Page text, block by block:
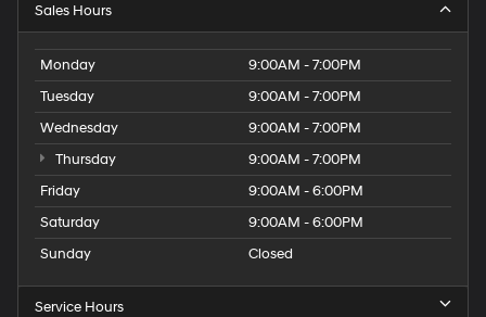
Sales Hours
Monday
9:00AM - 7:00PM
Tuesday
9:00AM - 7:00PM
Wednesday
9:00AM - 7:00PM
Thursday
9:00AM - 7:00PM
Friday
9:00AM - 6:00PM
Saturday
9:00AM - 6:00PM
Sunday
Closed
Service Hours